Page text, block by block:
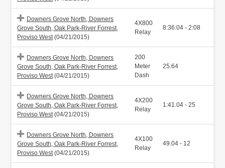
Downers Grove North, Downers
Grove South, Oak Park-River Forrest,
Proviso West(04/21/2015)
4X800
Relay
8:36.04 - 2:08
Downers Grove North, Downers
Grove South, Oak Park-River Forrest,
Proviso West(04/21/2015)
200
Meter
Dash
25.64
Downers Grove North, Downers
Grove South, Oak Park-River Forrest,
Proviso West(04/21/2015)
4X200
Relay
1:41.04 - 25
Downers Grove North, Downers
Grove South, Oak Park-River Forrest,
Proviso West(04/21/2015)
4X100
Relay
49.04 - 12